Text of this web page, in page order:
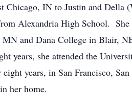
IN to Justin and Della
Alexandria High School.
and Dana College in Blair,
years, she attended the
years, in San Francisco,
her home.